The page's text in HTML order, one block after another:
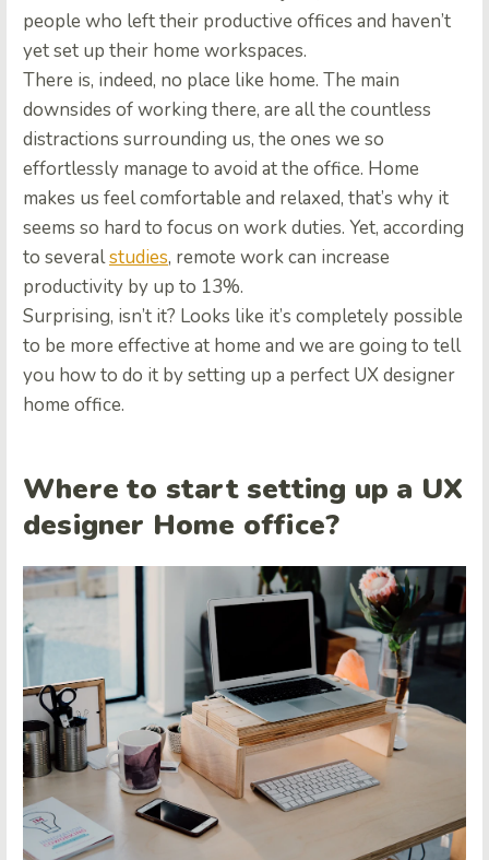
people who left their productive offices and haven’t
yet set up their home workspaces.
There is, indeed, no place like home. The main
downsides of working there, are all the countless
distractions surrounding us, the ones we so
effortlessly manage to avoid at the office. Home
makes us feel comfortable and relaxed, that’s why it
seems so hard to focus on work duties. Yet, according
to severalstudies, remote work can increase
productivity by up to 13%.
Surprising, isn’t it? Looks like it’s completely possible
to be more effective at home and we are going to tell
you how to do it by setting up a perfect UX designer
home office.
Where to start setting up a UX
designer Home office?